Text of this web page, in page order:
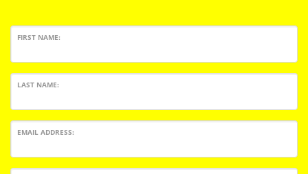
FIRST NAME:
LAST NAME:
EMAIL ADDRESS: